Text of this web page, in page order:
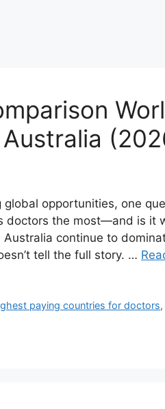
global opportunities, one
doctors the most—and is it
continue to
tell the full story. …
paying countries for doctors,